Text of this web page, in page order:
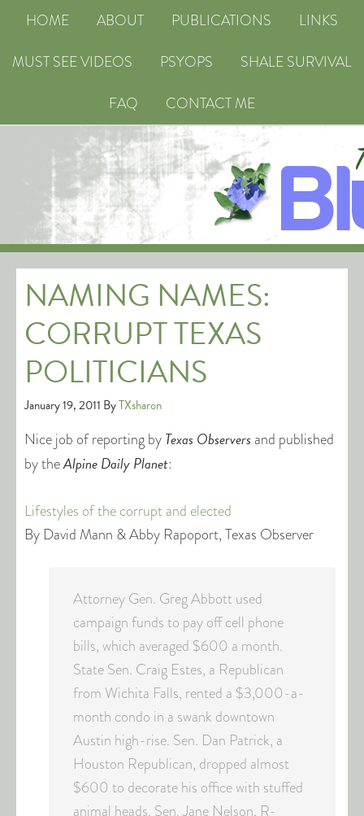
HOME ABOUT PUBLICATIONS
LINKS
MUST SEE VIDEOS
PSYOPS
SHALE SURVIVAL
FAQ
CONTACT ME
NAMING NAMES:
CORRUPT TEXAS
POLITICIANS
January 19, 2011 ByTXsharon
Nice job of reporting byTexas Observersand published
by theAlpine Daily Planet:
Lifestyles of the corrupt and elected
By David Mann & Abby Rapoport, Texas Observer
Attorney Gen. Greg Abbott used
campaign funds to pay off cell phone
bills, which averaged $600 a month.
State Sen. Craig Estes, a Republican
from Wichita Falls, rented a $3,000-a-
month condo in a swank downtown
Austin high-rise. Sen. Dan Patrick, a
Houston Republican, dropped almost
$600 to decorate his office with stuffed
animal heads. Sen. Jane Nelson, R-